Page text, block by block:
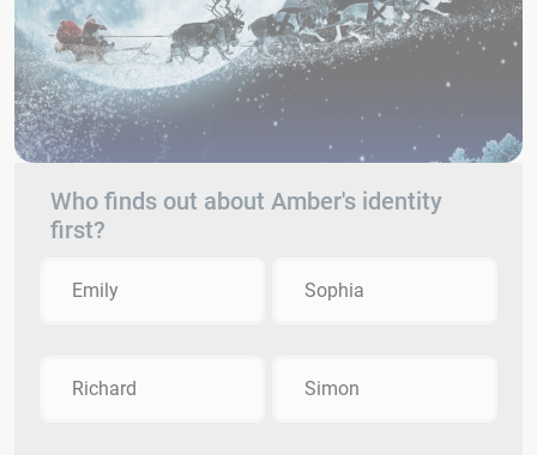
Who finds out about Amber's identity
first?
Emily Sophia
Richard Simon